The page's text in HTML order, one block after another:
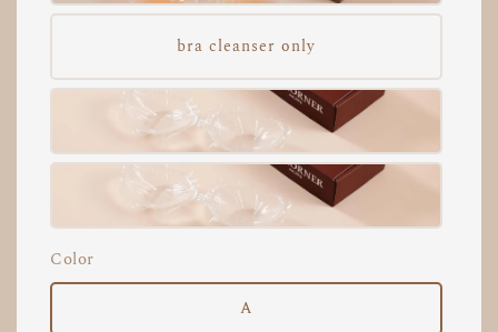
bra cleanser only
Color
A